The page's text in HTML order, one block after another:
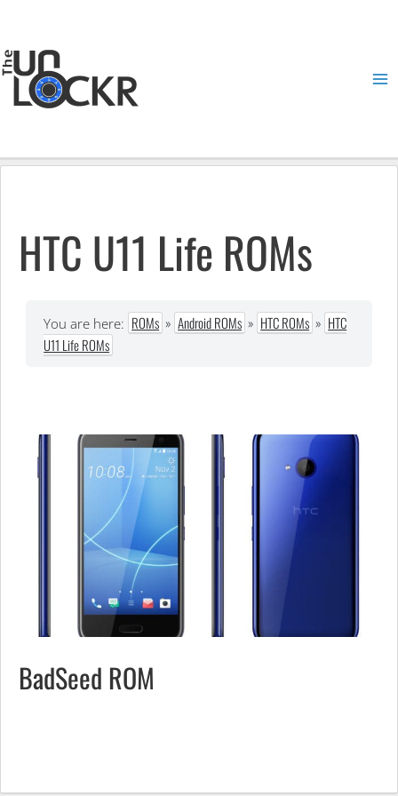
content
HTC U11 Life ROMs
You are here: ROMs » Android ROMs » HTC ROMs » HTC
U11 Life ROMs
BadSeed ROM